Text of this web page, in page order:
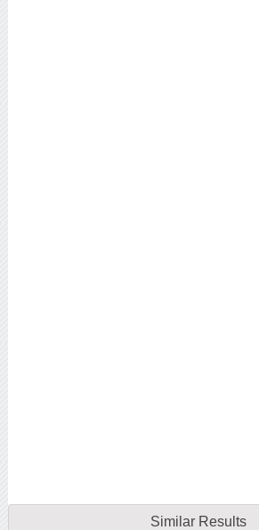
Similar Results